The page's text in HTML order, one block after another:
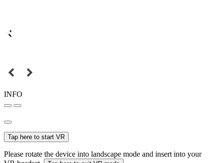
INFO
Tap here to start VR
Please rotate the device into landscape mode and insert into your